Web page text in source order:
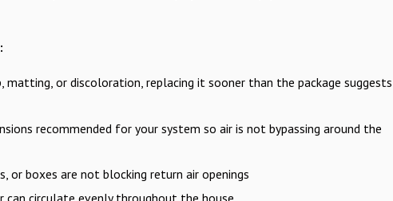
or discoloration, replacing it sooner than the package suggests
recommended for your system so air is not bypassing around the
or boxes are not blocking return air openings
can circulate evenly throughout the house